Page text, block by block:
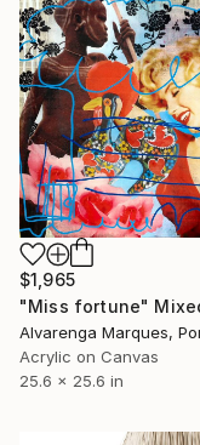
$1,965
Alvarenga Marques,
Acrylic on Canvas
25.6 x 25.6 in